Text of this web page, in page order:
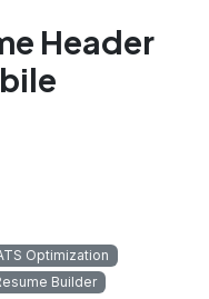
Header
Optimization
Builder